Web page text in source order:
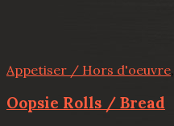
Appetiser / Hors d'oeuvre,
Oopsie Rolls / Bread